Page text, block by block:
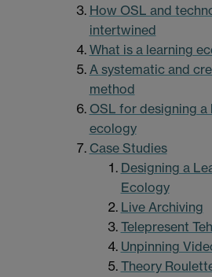
How OSL and
intertwined
What is a learning
A systematic and
method
OSL for designing a
ecology
Case Studies
Designing a
Ecology
Live Archiving
Telepresent
Unpinning
Theory